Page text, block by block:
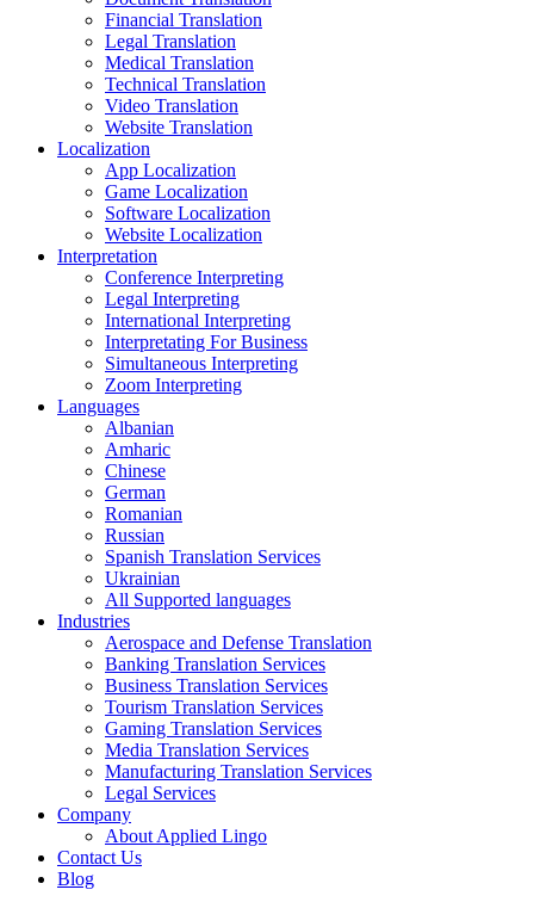
Financial Translation
Legal Translation
Medical Translation
Technical Translation
Video Translation
Website Translation
Localization
App Localization
Game Localization
Software Localization
Website Localization
Interpretation
Conference Interpreting
Legal Interpreting
International Interpreting
Interpretating For Business
Simultaneous Interpreting
Zoom Interpreting
Languages
Albanian
Amharic
Chinese
German
Romanian
Russian
Spanish Translation Services
Ukrainian
All Supported languages
Industries
Aerospace and Defense Translation
Banking Translation Services
Business Translation Services
Tourism Translation Services
Gaming Translation Services
Media Translation Services
Manufacturing Translation Services
Legal Services
Company
About Applied Lingo
Contact Us
Blog